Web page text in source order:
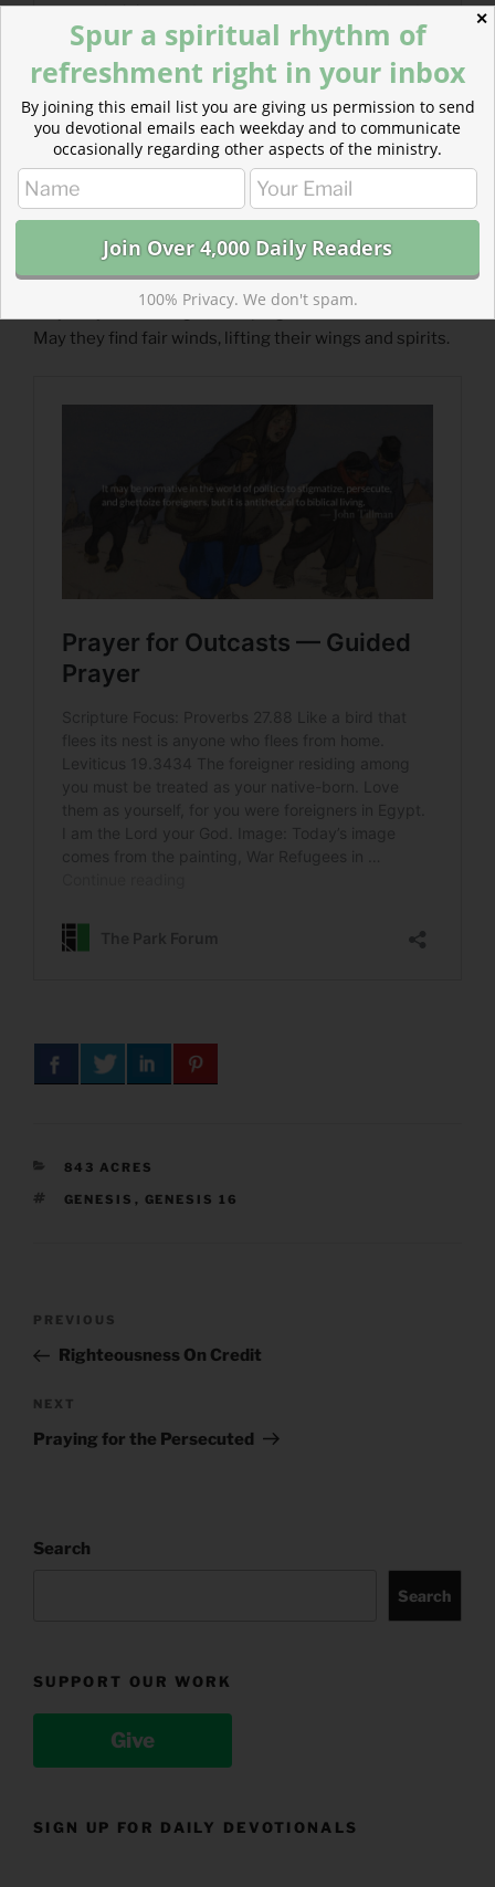
Read more: Prayer for Outcasts
We pray, today, for those who flee. Aid their flight.
May they avoid danger, escaping the fowler’s snare.
May they find fair winds, lifting their wings and spirits.
CATEGORIES
843 ACRES
TAGS
GENESIS , GENESIS 16
Previous
Post
PREVIOUS
Righteousness On Credit
Next
Post
NEXT
Praying for the Persecuted
Search
Search
SUPPORT OUR WORK
Give
SIGN UP FOR DAILY DEVOTIONALS
✕
Spur a spiritual rhythm of
refreshment right in your inbox
By joining this email list you are giving us permission to send
you devotional emails each weekday and to communicate
occasionally regarding other aspects of the ministry.
100% Privacy. We don't spam.